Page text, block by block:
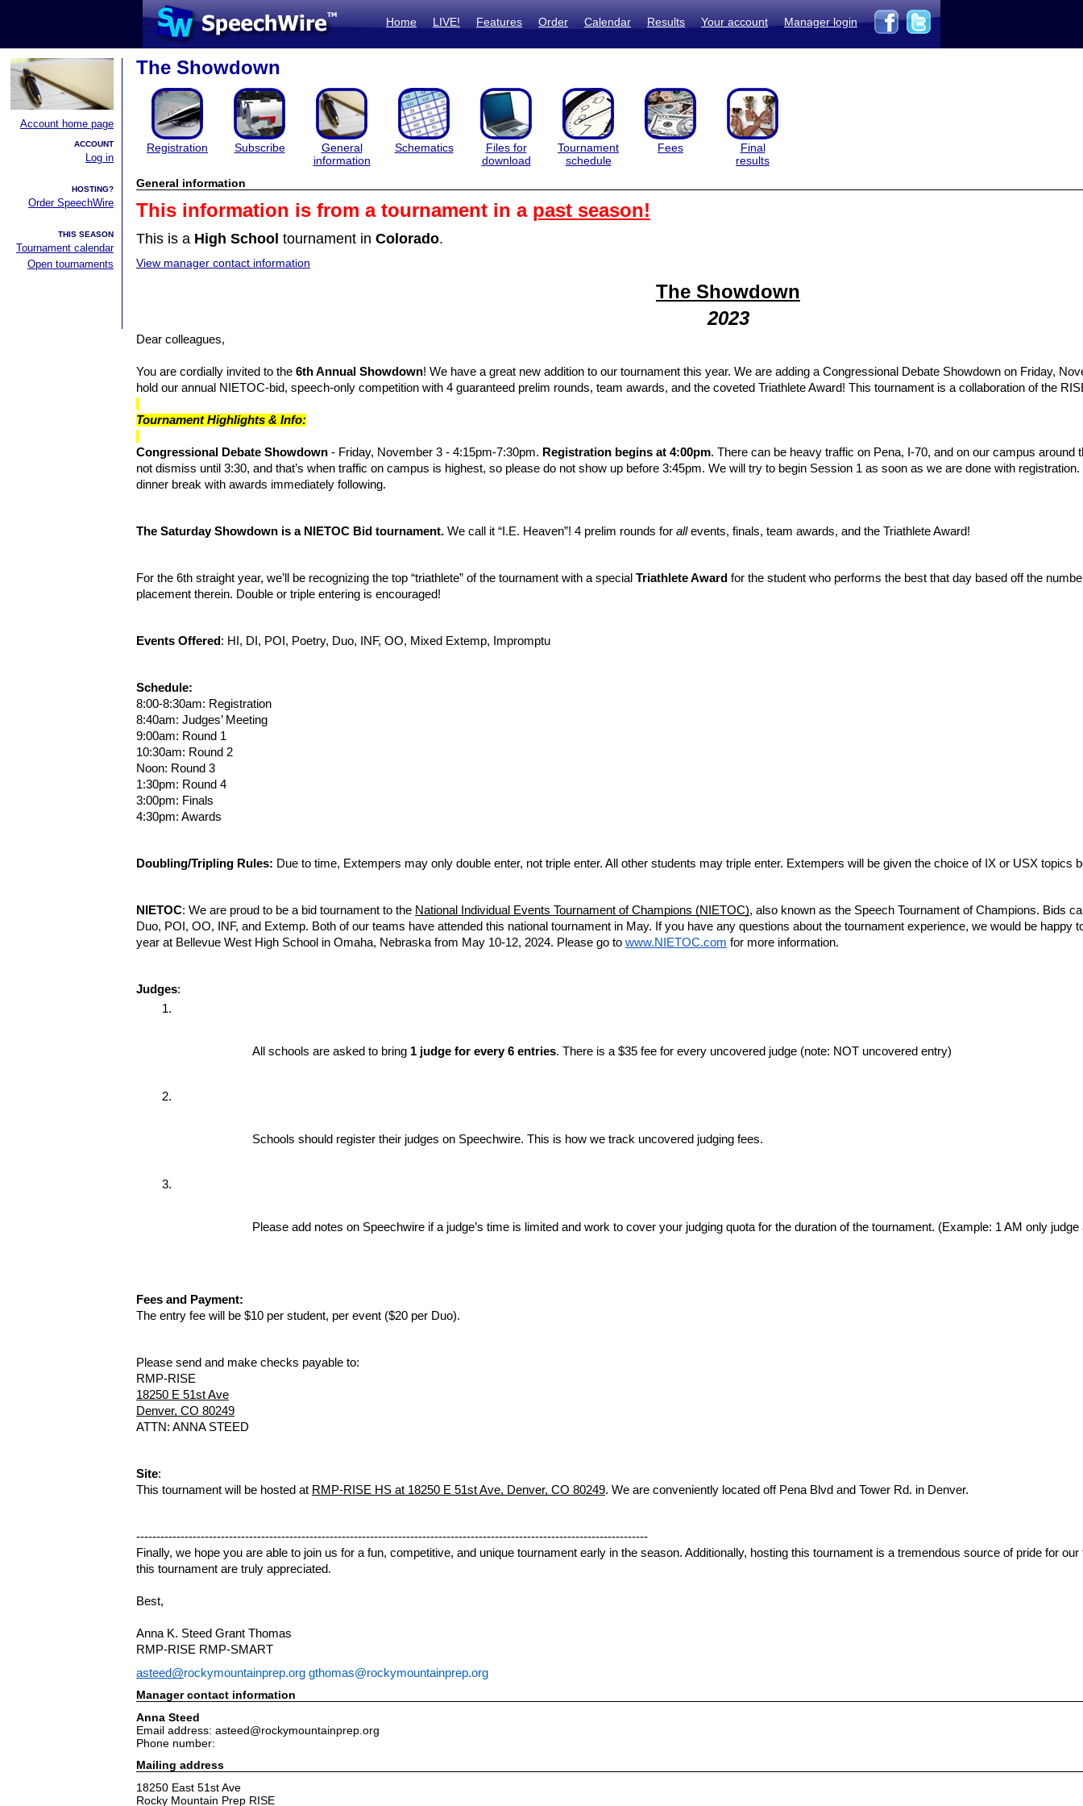
Home LIVE! Features Order Calendar Results Your account Manager login
Account home page
ACCOUNT
Log in
HOSTING?
Order SpeechWire
THIS SEASON
Tournament calendar
Open tournaments
The Showdown
Registration Subscribe
General
information
Schematics
Files for
download
Tournament
schedule
Fees
Final
results
General information
This information is from a tournament in a past season!
This is a High School tournament in Colorado.
View manager contact information
The Showdown
2023
Dear colleagues,
You are cordially invited to the 6th Annual Showdown! We have a great new addition to our tournament this year. We are adding a Congressional Debate Showdown on Friday,
hold our annual NIETOC-bid, speech-only competition with 4 guaranteed prelim rounds, team awards, and the coveted Triathlete Award! This tournament is a collaboration of the
Tournament Highlights & Info:
Congressional Debate Showdown - Friday, November 3 - 4:15pm-7:30pm. Registration begins at 4:00pm. There can be heavy traffic on Pena, I-70, and on our campus around
not dismiss until 3:30, and that’s when traffic on campus is highest, so please do not show up before 3:45pm. We will try to begin Session 1 as soon as we are done with
dinner break with awards immediately following.
The Saturday Showdown is a NIETOC Bid tournament. We call it “I.E. Heaven”! 4 prelim rounds for allevents, finals, team awards, and the Triathlete Award!
For the 6th straight year, we’ll be recognizing the top “triathlete” of the tournament with a special Triathlete Award for the student who performs the best that day based off the
placement therein. Double or triple entering is encouraged!
Events Offered : HI, DI, POI, Poetry, Duo, INF, OO, Mixed Extemp, Impromptu
Schedule:
8:00-8:30am: Registration
8:40am: Judges’ Meeting
9:00am: Round 1
10:30am: Round 2
Noon: Round 3
1:30pm: Round 4
3:00pm: Finals
4:30pm: Awards
Doubling/Tripling Rules: Due to time, Extempers may only double enter, not triple enter. All other students may triple enter. Extempers will be given the choice of IX or USX topics
NIETOC: We are proud to be a bid tournament to the National Individual Events Tournament of Champions (NIETOC), also known as the Speech Tournament of Champions. Bids
Duo, POI, OO, INF, and Extemp. Both of our teams have attended this national tournament in May. If you have any questions about the tournament experience, we would be happy
year at Bellevue West High School in Omaha, Nebraska from May 10-12, 2024. Please go to www.NIETOC.com for more information.
Judges:
All schools are asked to bring 1 judge for every 6 entries. There is a $35 fee for every uncovered judge (note: NOT uncovered entry)
Schools should register their judges on Speechwire. This is how we track uncovered judging fees.
Please add notes on Speechwire if a judge’s time is limited and work to cover your judging quota for the duration of the tournament. (Example: 1 AM only
Fees and Payment:
The entry fee will be $10 per student, per event ($20 per Duo).
Please send and make checks payable to:
RMP-RISE
18250 E 51st Ave
Denver, CO 80249
ATTN: ANNA STEED
Site:
This tournament will be hosted at RMP-RISE HS at 18250 E 51st Ave, Denver, CO 80249. We are conveniently located off Pena Blvd and Tower Rd. in Denver.
-------------------------------------------------------------------------------------------------------------------------------
Finally, we hope you are able to join us for a fun, competitive, and unique tournament early in the season. Additionally, hosting this tournament is a tremendous source of pride for
this tournament are truly appreciated.
Best,
Anna K. Steed Grant Thomas
RMP-RISE RMP-SMART
asteed@rockymountainprep.org gthomas@rockymountainprep.org
Manager contact information
Anna Steed
Email address: asteed@rockymountainprep.org
Phone number:
Mailing address
18250 East 51st Ave
Rocky Mountain Prep RISE